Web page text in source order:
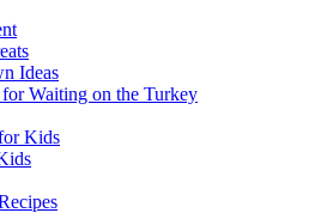
Ideas
Waiting on the Turkey
Kids